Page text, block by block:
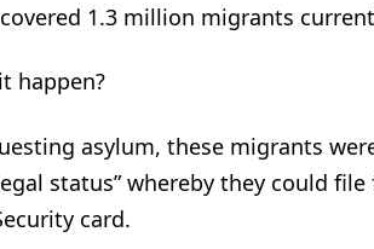
1.3 million migrants
happen?
asylum, these migrants
status” whereby they could
card.